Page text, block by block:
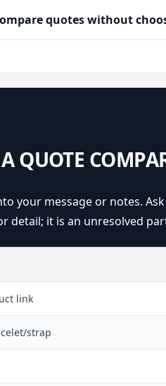
quotes without
QUOTE
your message or notes.
detail; it is an unresolved
link
strap